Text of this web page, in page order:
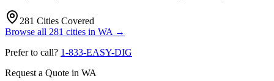
281 Cities Covered
Browse all 281 cities in WA →
Prefer to call? 1-833-EASY-DIG
Request a Quote in WA